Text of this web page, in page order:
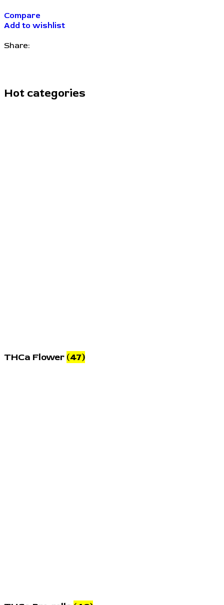
Compare
Add to wishlist
Share:
Hot categories
THCa Flower (47)